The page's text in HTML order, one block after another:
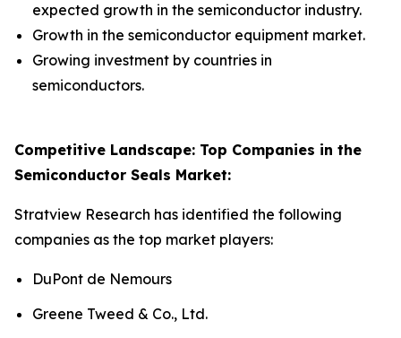
expected growth in the semiconductor industry.
Growth in the semiconductor equipment market.
Growing investment by countries in
semiconductors.
Competitive Landscape: Top Companies in the
Semiconductor Seals Market:
Stratview Research has identified the following
companies as the top market players:
DuPont de Nemours
Greene Tweed & Co., Ltd.